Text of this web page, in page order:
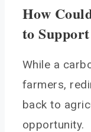
How
to
While a
farmers,
back to
opportunity.